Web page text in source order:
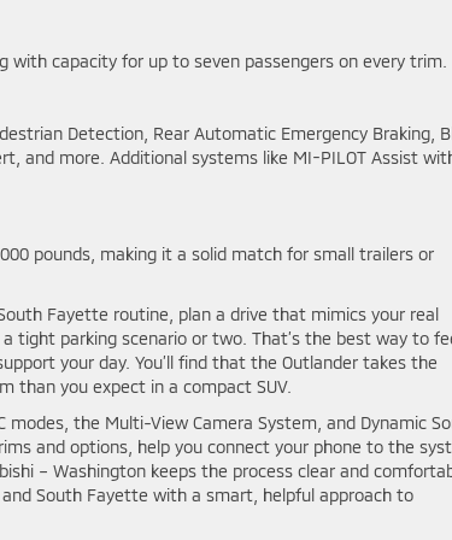
capacity for up to seven passengers on every trim.
Detection, Rear Automatic Emergency Braking,
and more. Additional systems like MI-PILOT Assist
pounds, making it a solid match for small trailers or
Fayette routine, plan a drive that mimics your real
tight parking scenario or two. That’s the best way to
your day. You’ll find that the Outlander takes the
than you expect in a compact SUV.
the Multi-View Camera System, and Dynamic
and options, help you connect your phone to the
– Washington keeps the process clear and
South Fayette with a smart, helpful approach to